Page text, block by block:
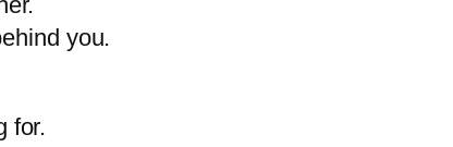
you.
for.